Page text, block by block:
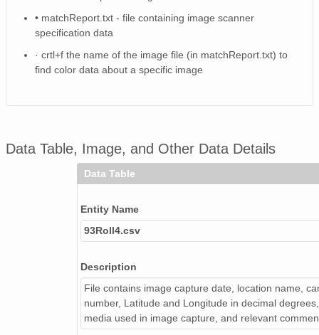
NAGAP_93V4_119_TN.jpg
NAGAP_93V4_080_TN.jpg
NAGAP_93V4_062_TN.jpg
NAGAP_93V4_102_TN.jpg
NAGAP_93V4_048_TN.jpg
NAGAP_93V4_141_TN.jpg
NAGAP_93V4_125_TN.jpg
NAGAP_93V4_108_TN.jpg
• matchReport.txt - file containing image scanner
specification data
· crtl+f the name of the image file (in matchReport.txt) to
find color data about a specific image
Data Table, Image, and Other Data Details
Data Table
Entity Name
93Roll4.csv
Description
File contains image capture date, location name,
number, Latitude and Longitude in decimal
media used in image capture, and relevant